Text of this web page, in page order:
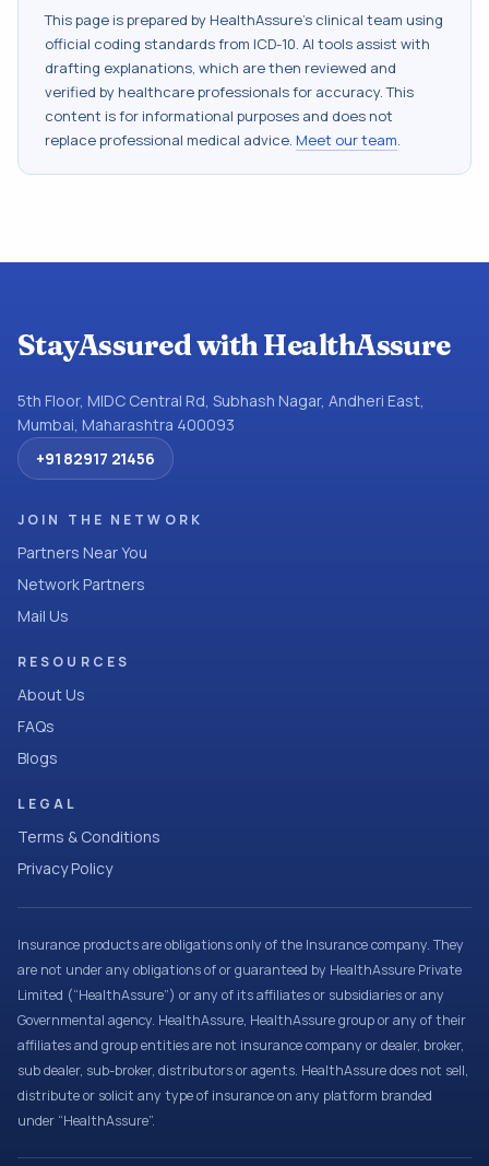
This page is prepared by HealthAssure's clinical team using
official coding standards from ICD-10. AI tools assist with
drafting explanations, which are then reviewed and
verified by healthcare professionals for accuracy. This
content is for informational purposes and does not
replace professional medical advice. Meet our team.
StayAssured with HealthAssure
5th Floor, MIDC Central Rd, Subhash Nagar, Andheri East,
Mumbai, Maharashtra 400093
+91 82917 21456
JOIN THE NETWORK
Partners Near You
Network Partners
Mail Us
RESOURCES
About Us
FAQs
Blogs
LEGAL
Terms & Conditions
Privacy Policy
Insurance products are obligations only of the Insurance company. They
are not under any obligations of or guaranteed by HealthAssure Private
Limited (“HealthAssure”) or any of its affiliates or subsidiaries or any
Governmental agency. HealthAssure, HealthAssure group or any of their
affiliates and group entities are not insurance company or dealer, broker,
sub dealer, sub-broker, distributors or agents. HealthAssure does not sell,
distribute or solicit any type of insurance on any platform branded
under “HealthAssure”.